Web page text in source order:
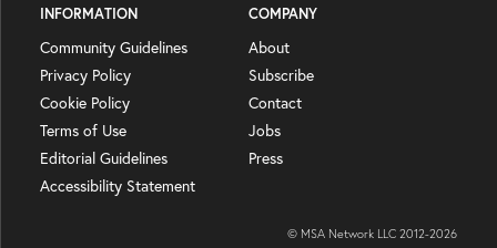
INFORMATION
Community Guidelines
Privacy Policy
Cookie Policy
Terms of Use
Editorial Guidelines
Accessibility Statement
COMPANY
About
Subscribe
Contact
Jobs
Press
© MSA Network LLC 2012-2026